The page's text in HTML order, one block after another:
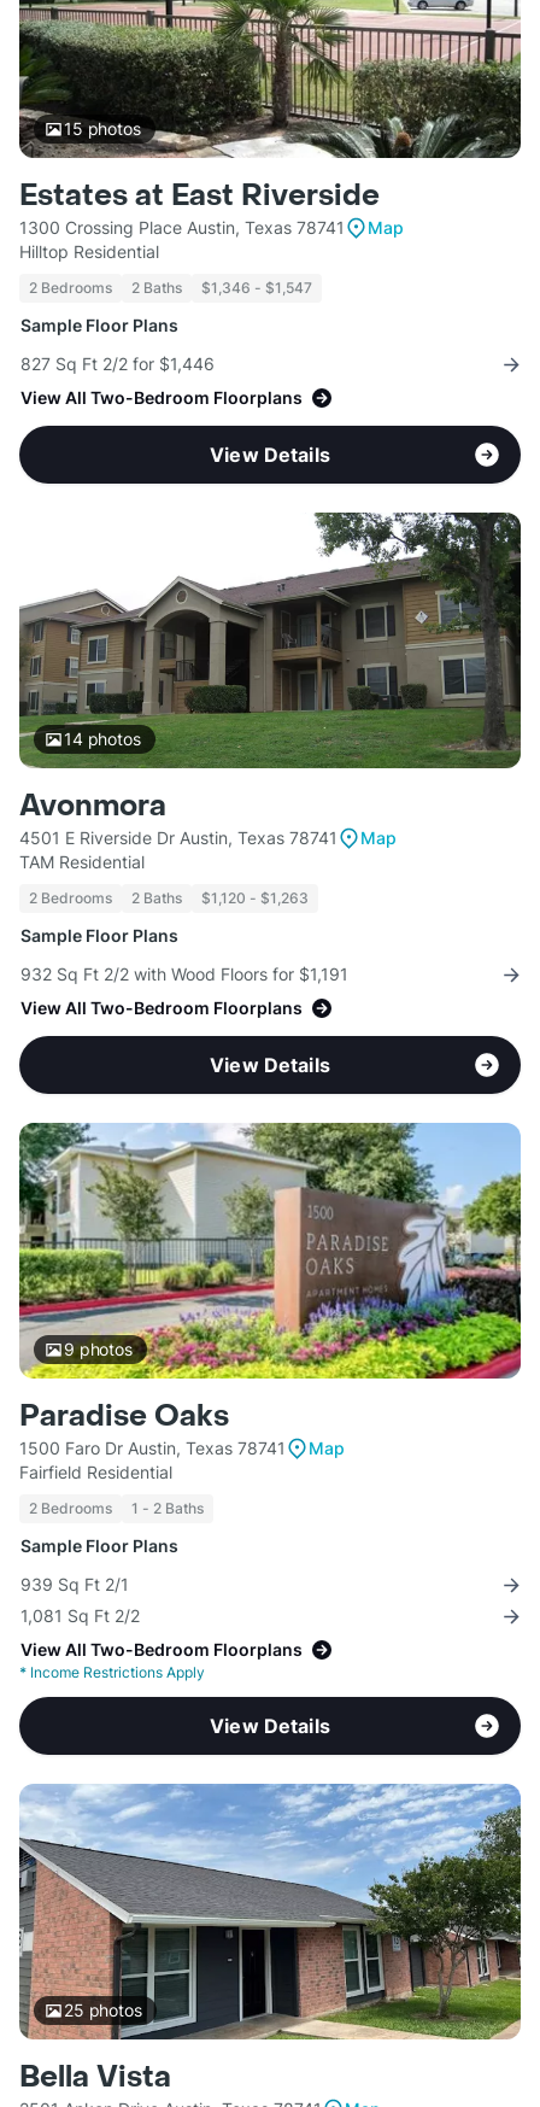
15photos
Estates at East Riverside
1300 Crossing Place Austin, Texas 78741
Map
Hilltop Residential
2 Bedrooms 2 Baths $1,346 - $1,547
Sample Floor Plans
827 Sq Ft 2/2 for $1,446
View All Two-Bedroom Floorplans
View Details
14photos
Avonmora
4501 E Riverside Dr Austin, Texas 78741
Map
TAM Residential
2 Bedrooms 2 Baths $1,120 - $1,263
Sample Floor Plans
932 Sq Ft 2/2 with Wood Floors for $1,191
View All Two-Bedroom Floorplans
View Details
9photos
Paradise Oaks
1500 Faro Dr Austin, Texas 78741
Map
Fairfield Residential
2 Bedrooms 1 - 2 Baths
Sample Floor Plans
939 Sq Ft 2/1
1,081 Sq Ft 2/2
View All Two-Bedroom Floorplans
* Income Restrictions Apply
View Details
25 photos
Bella Vista